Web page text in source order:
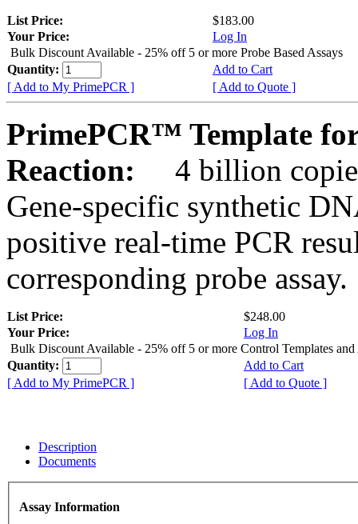
List Price:
$183.00
Your Price:
Log In
Bulk Discount Available - 25% off 5 or more Probe Based Assays
Quantity:
Add to Cart
[ Add to My PrimePCR ]
[ Add to Quote ]
PrimePCR™ Template
Reaction:
4 billion
Gene-specific synthetic
positive real-time PCR
corresponding probe assay.
List Price:
$248.00
Your Price:
Log In
Bulk Discount Available - 25% off 5 or more Control Templates and
Quantity:
Add to Cart
[ Add to My PrimePCR ]
[ Add to Quote ]
Description
Documents
Assay Information